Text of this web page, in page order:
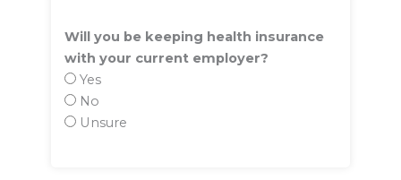
Will you be keeping health insurance
with your current employer?
Yes
No
Unsure